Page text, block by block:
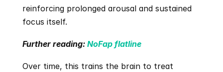
reinforcing prolonged arousal and sustained
focus itself.
Further reading: NoFap flatline
Over time, this trains the brain to treat